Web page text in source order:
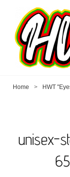
Home > HWT
unisex-